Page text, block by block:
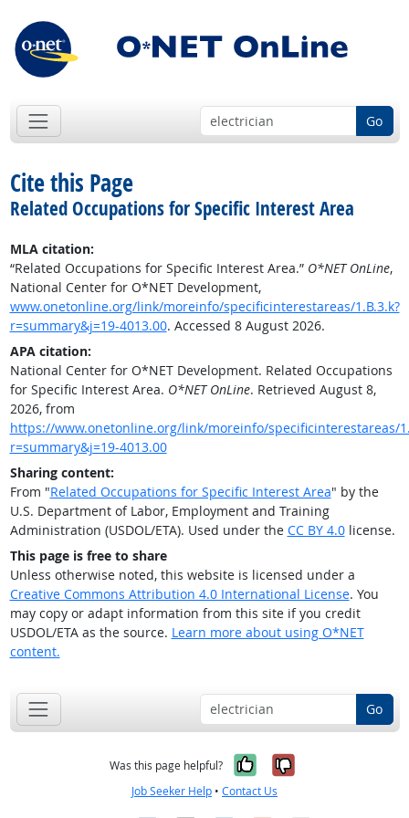
Go
Cite this Page
Related Occupations for Specific Interest Area
MLA citation:
“Related Occupations for Specific Interest Area.” O*NET OnLine,
National Center for O*NET Development,
www.onetonline.org/link/moreinfo/specificinterestareas/1.B.3.k?
r=summary&j=19-4013.00. Accessed 8 August 2026.
APA citation:
National Center for O*NET Development. Related Occupations
for Specific Interest Area. O*NET OnLine. Retrieved August 8,
2026, from
https://www.onetonline.org/link/moreinfo/specificinterestareas/
r=summary&j=19-4013.00
Sharing content:
From "Related Occupations for Specific Interest Area" by the
U.S. Department of Labor, Employment and Training
Administration (USDOL/ETA). Used under the CC BY 4.0license.
This page is free to share
Unless otherwise noted, this website is licensed under a
Creative Commons Attribution 4.0 International License. You
may copy or adapt information from this site if you credit
USDOL/ETA as the source. Learn more about using O*NET
content.
Go
Was this page helpful? Yes, it was
No, it was
Job Seeker Help • Contact Us